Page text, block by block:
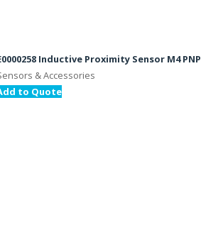
Inductive Proximity Sensor M4 PNP
& Accessories
to Quote